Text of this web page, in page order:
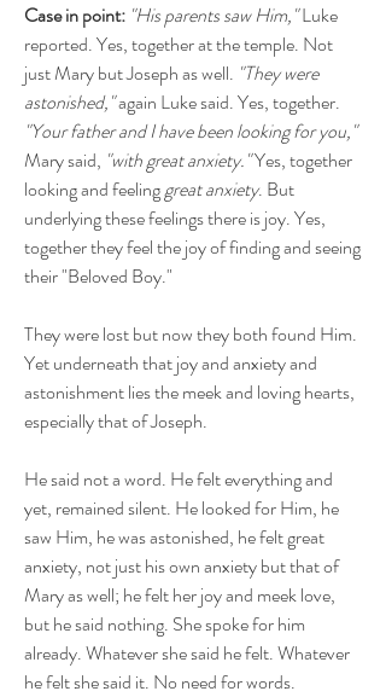
Case in point: "His parents saw Him,"Luke
reported. Yes, together at the temple. Not
just Mary but Joseph as well. "They were
astonished,"again Luke said. Yes, together.
"Your father and I have been looking for you,"
Mary said, "with great anxiety."Yes, together
looking and feelinggreat anxiety. But
underlying these feelings there is joy. Yes,
together they feel the joy of finding and seeing
their "Beloved Boy."
They were lost but now they both found Him.
Yet underneath that joy and anxiety and
astonishment lies the meek and loving hearts,
especially that of Joseph.
He said not a word. He felt everything and
yet, remained silent. He looked for Him, he
saw Him, he was astonished, he felt great
anxiety, not just his own anxiety but that of
Mary as well; he felt her joy and meek love,
but he said nothing. She spoke for him
already. Whatever she said he felt. Whatever
he felt she said it. No need for words.